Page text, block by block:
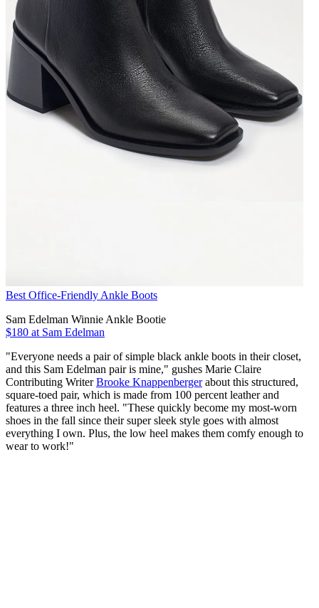
Best Office-Friendly Ankle Boots
Sam Edelman Winnie Ankle Bootie
$180 at Sam Edelman
"Everyone needs a pair of simple black ankle boots in their closet,
and this Sam Edelman pair is mine," gushes Marie Claire
Contributing WriterBrooke Knappenbergerabout this structured,
square-toed pair, which is made from 100 percent leather and
features a three inch heel. "These quickly become my most-worn
shoes in the fall since their super sleek style goes with almost
everything I own. Plus, the low heel makes them comfy enough to
wear to work!"